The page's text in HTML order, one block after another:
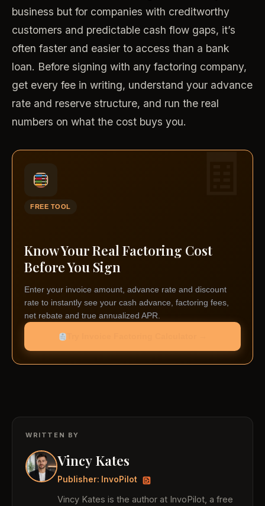
business but for companies with creditworthy
customers and predictable cash flow gaps, it’s
often faster and easier to access than a bank
loan. Before signing with any factoring company,
get every fee in writing, understand your advance
rate and reserve structure, and run the real
numbers on what the cost buys you.
FREE TOOL
Know Your Real Factoring Cost
Before You Sign
Enter your invoice amount, advance rate and discount
rate to instantly see your cash advance, factoring fees,
net rebate and true annualized APR.
WRITTEN BY
Vincy Kates
Publisher: InvoPilot
Vincy Kates is the author at InvoPilot, a free